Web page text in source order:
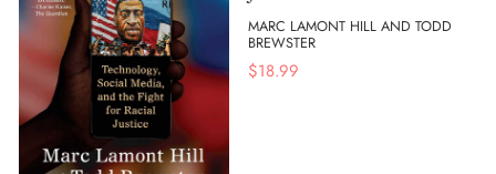
MARC LAMONT HILL AND TODD
BREWSTER
$18.99